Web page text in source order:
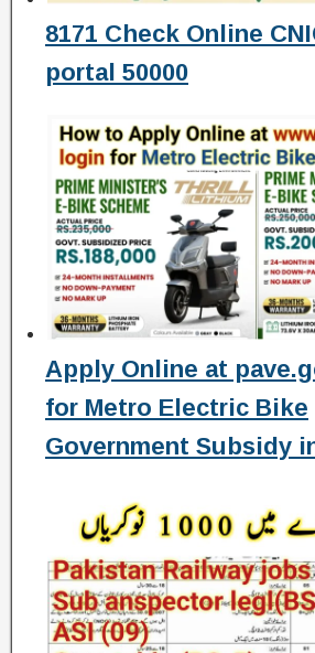
8171 Check Online
portal 50000
Apply Online at
for Metro Electric Bike
Government Subsidy